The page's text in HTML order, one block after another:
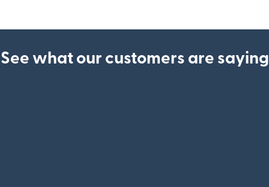
See what our customers are saying